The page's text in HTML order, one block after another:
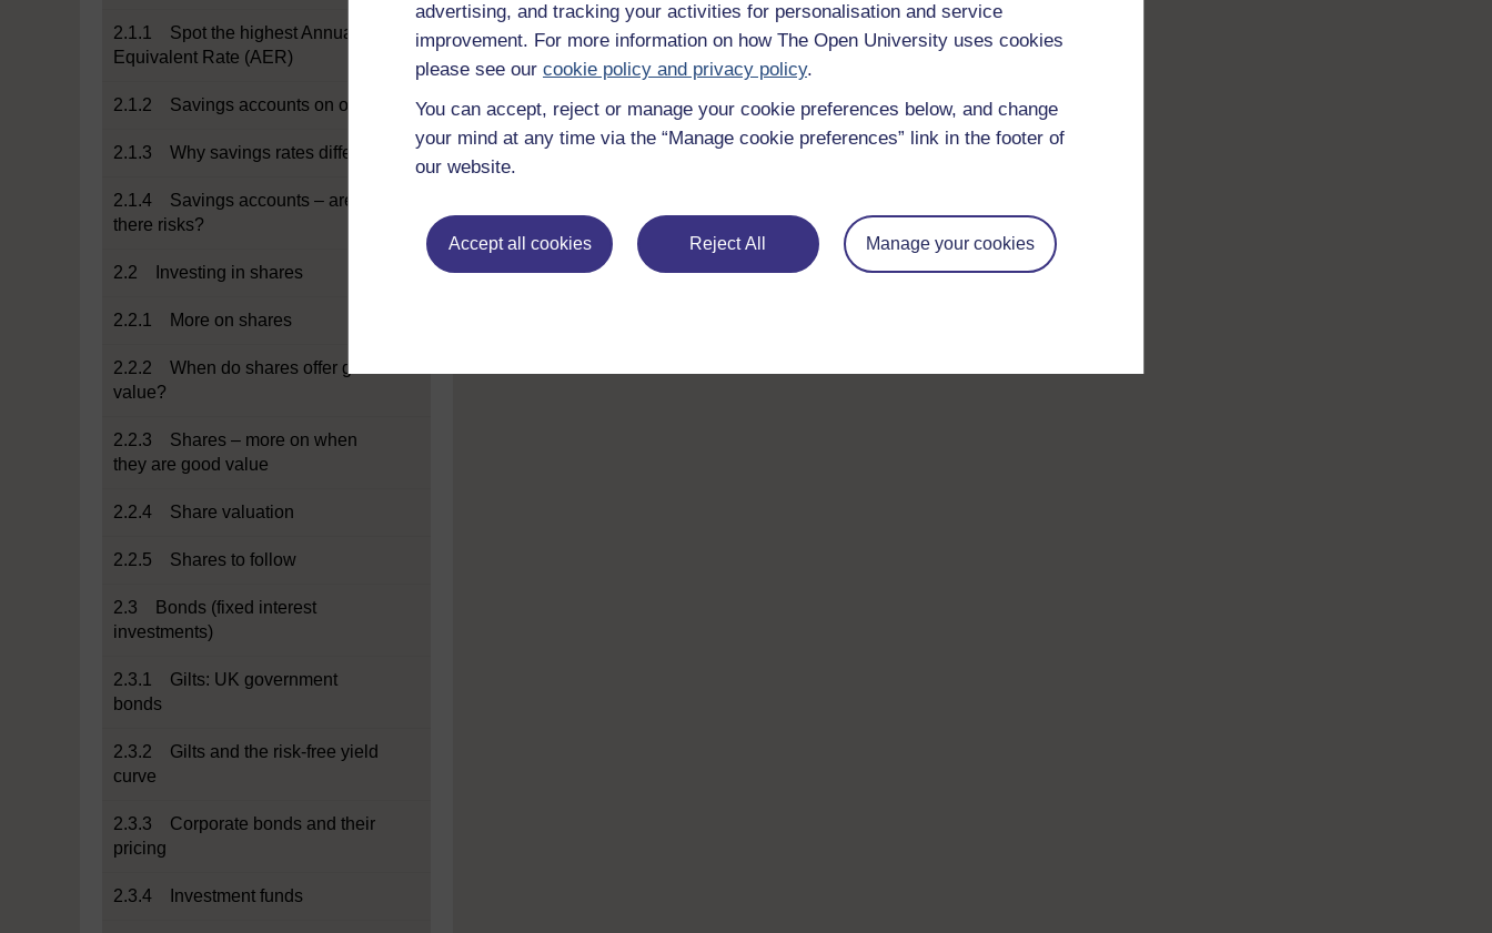
advertising, and tracking your activities for personalisation and service
improvement. For more information on how The Open University uses cookies
please see our cookie policy and privacy policy.
You can accept, reject or manage your cookie preferences below, and change
your mind at any time via the “Manage cookie preferences” link in the footer of
our website.
Accept all cookies Reject All Manage your cookies
2.1.1 Spot the highest Annual
Equivalent Rate (AER)
2.1.2 Savings accounts on offer
2.1.3 Why savings rates differ
2.1.4 Savings accounts – are
there risks?
2.2 Investing in shares
2.2.1 More on shares
2.2.2 When do shares offer good
value?
2.2.3 Shares – more on when
they are good value
2.2.4 Share valuation
2.2.5 Shares to follow
2.3 Bonds (fixed interest
investments)
2.3.1 Gilts: UK government
bonds
2.3.2 Gilts and the risk-free yield
curve
2.3.3 Corporate bonds and their
pricing
2.3.4 Investment funds